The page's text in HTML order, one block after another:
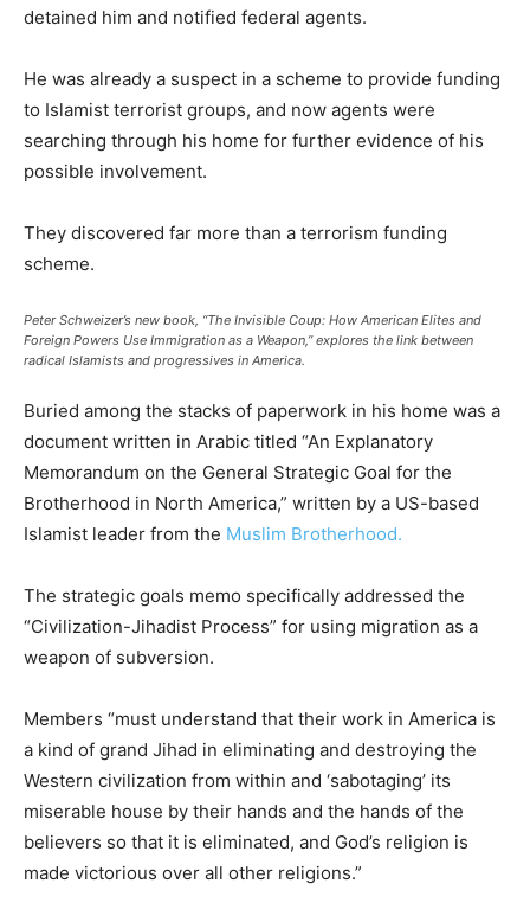
detained him and notified federal agents.
He was already a suspect in a scheme to provide funding
to Islamist terrorist groups, and now agents were
searching through his home for further evidence of his
possible involvement.
They discovered far more than a terrorism funding
scheme.
Peter Schweizer’s new book, “The Invisible Coup: How American Elites and
Foreign Powers Use Immigration as a Weapon,” explores the link between
radical Islamists and progressives in America.
Buried among the stacks of paperwork in his home was a
document written in Arabic titled “An Explanatory
Memorandum on the General Strategic Goal for the
Brotherhood in North America,” written by a US-based
Islamist leader from the Muslim Brotherhood.
The strategic goals memo specifically addressed the
“Civilization-Jihadist Process” for using migration as a
weapon of subversion.
Members “must understand that their work in America is
a kind of grand Jihad in eliminating and destroying the
Western civilization from within and ‘sabotaging’ its
miserable house by their hands and the hands of the
believers so that it is eliminated, and God’s religion is
made victorious over all other religions.”